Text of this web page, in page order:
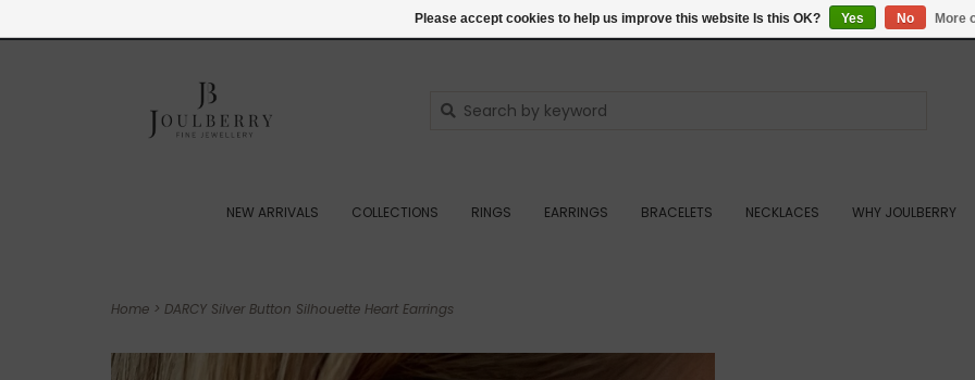
NEW ARRIVALS COLLECTIONS RINGS EARRINGS BRACELETS NECKLACES WHY JOULBERRY
Home > DARCY Silver Button Silhouette Heart Earrings
Please accept cookies to help us improve this website Is this OK? Yes No More